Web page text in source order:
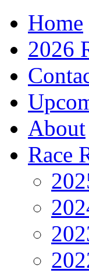
Home
2026
About
Race